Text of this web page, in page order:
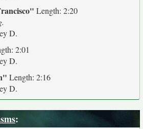
Length: 2:20
D.
2:01
D.
Length: 2:16
D.
: